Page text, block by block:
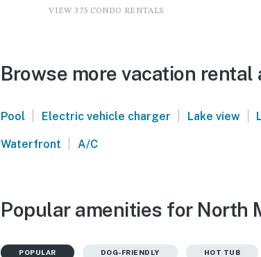
VIEW 375 CONDO RENTALS
Browse more vacation
Pool | Electric vehicle charger | Lake view |
Waterfront | A/C
Popular amenities for North
POPULAR DOG-FRIENDLY HOT TUB